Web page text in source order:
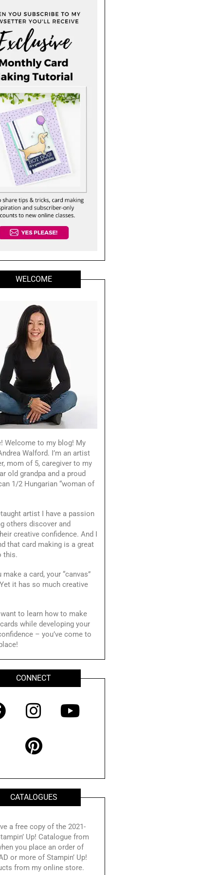
WELCOME
Welcome to my blog! My
Walford. I’m an artist
mom of 5, caregiver to my
old grandpa and a proud
1/2 Hungarian “woman of
artist I have a passion
others discover and
creative confidence. And I
that card making is a great
this.
make a card, your “canvas”
it has so much creative
to learn how to make
while developing your
– you’ve come to
CONNECT
I
n
s
t
a
g
r
a
m
Y
o
u
b
e
P
i
n
t
e
r
e
s
t
CATALOGUES
a free copy of the 2021-
Up! Catalogue from
you place an order of
or more of Stampin’ Up!
from my online store.